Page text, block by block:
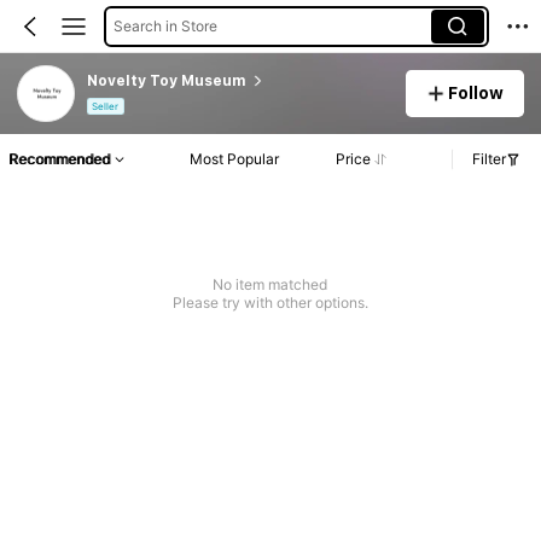
Search in Store
Novelty Toy Museum
Seller
Follow
Recommended Most Popular Price Filter
No item matched
Please try with other options.